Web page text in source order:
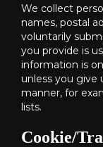
We collect
names, postal
voluntarily
you provide is
information is
unless you give
manner, for
lists.
Cookie/